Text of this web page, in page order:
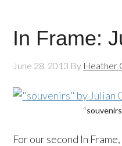
In Frame:
June 28, 2013 By Heather
For our second In